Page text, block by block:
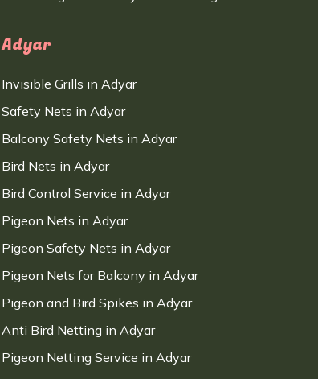
Adyar
Invisible Grills in Adyar
Safety Nets in Adyar
Balcony Safety Nets in Adyar
Bird Nets in Adyar
Bird Control Service in Adyar
Pigeon Nets in Adyar
Pigeon Safety Nets in Adyar
Pigeon Nets for Balcony in Adyar
Pigeon and Bird Spikes in Adyar
Anti Bird Netting in Adyar
Pigeon Netting Service in Adyar